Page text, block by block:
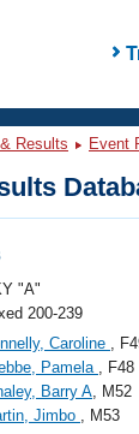
Results Event
"A"
200-239
Caroline ,
Pamela , F48
Barry A, M52
Jimbo , M53